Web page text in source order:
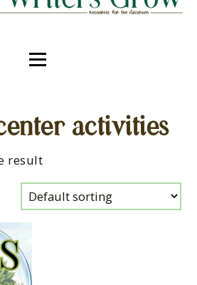
activities
result